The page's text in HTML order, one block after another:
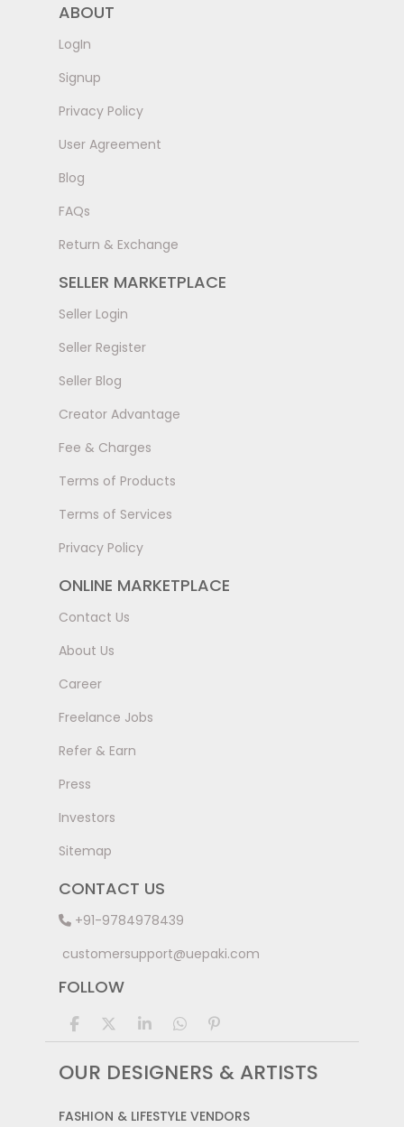
ABOUT
LogIn
Signup
Privacy Policy
User Agreement
Blog
FAQs
Return & Exchange
SELLER MARKETPLACE
Seller Login
Seller Register
Seller Blog
Creator Advantage
Fee & Charges
Terms of Products
Terms of Services
Privacy Policy
ONLINE MARKETPLACE
Contact Us
About Us
Career
Freelance Jobs
Refer & Earn
Press
Investors
Sitemap
CONTACT US
+91-9784978439
customersupport@uepaki.com
FOLLOW
OUR DESIGNERS & ARTISTS
FASHION & LIFESTYLE VENDORS